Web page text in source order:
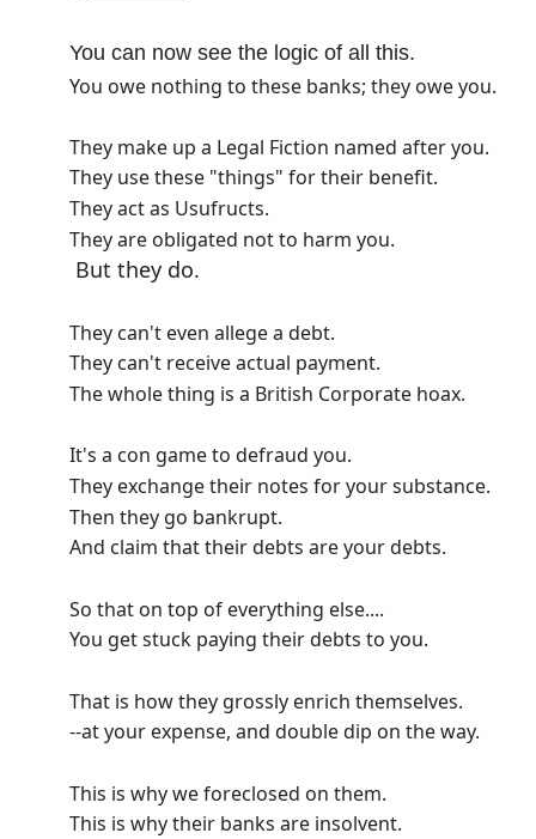
You can now see the logic of all this.
You owe nothing to these banks; they owe you.
They make up a Legal Fiction named after you.
They use these "things" for their benefit.
They act as Usufructs.
They are obligated not to harm you.
But they do.
They can't even allege a debt.
They can't receive actual payment.
The whole thing is a British Corporate hoax.
It's a con game to defraud you.
They exchange their notes for your substance.
Then they go bankrupt.
And claim that their debts are your debts.
So that on top of everything else....
You get stuck paying their debts to you.
That is how they grossly enrich themselves.
--at your expense, and double dip on the way.
This is why we foreclosed on them.
This is why their banks are insolvent.